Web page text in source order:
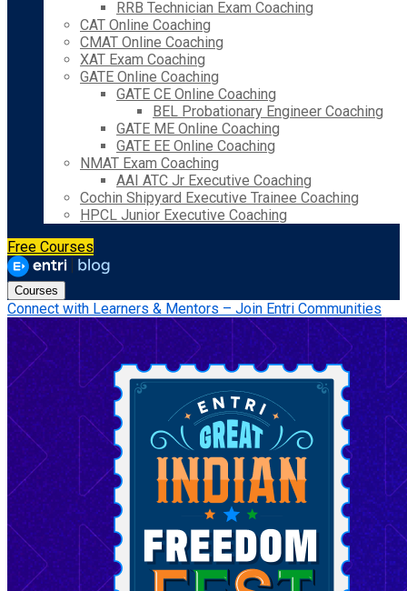
RRB Technician Exam Coaching
CAT Online Coaching
CMAT Online Coaching
XAT Exam Coaching
GATE Online Coaching
GATE CE Online Coaching
BEL Probationary Engineer Coaching
GATE ME Online Coaching
GATE EE Online Coaching
NMAT Exam Coaching
AAI ATC Jr Executive Coaching
Cochin Shipyard Executive Trainee Coaching
HPCL Junior Executive Coaching
Free Courses
Courses
Connect with Learners & Mentors – Join Entri Communities